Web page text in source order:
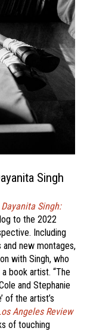
Singh
Dayanita Singh:
to the 2022
Including
new montages,
with Singh, who
book artist. “The
and Stephanie
of the artist’s
Angeles Review
of touching